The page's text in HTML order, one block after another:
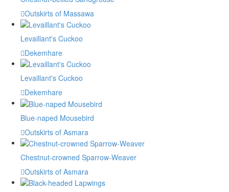
Outskirts of Massawa
Levaillant's Cuckoo
Dekemhare
Levaillant's Cuckoo
Dekemhare
Blue-naped Mousebird
Outskirts of Asmara
Chestnut-crowned Sparrow-Weaver
Outskirts of Asmara